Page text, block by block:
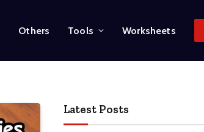
Others Tools Worksheets
Latest Posts